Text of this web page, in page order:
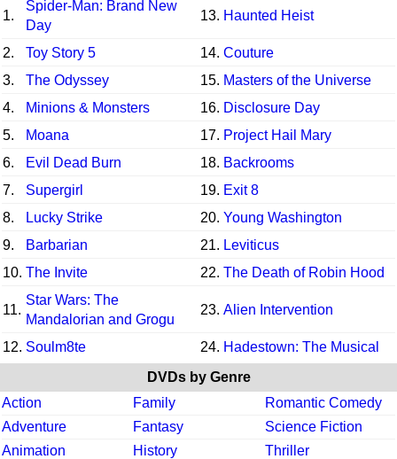
1.
Spider-Man: Brand New
Day
13. Haunted Heist
2. Toy Story 5 14. Couture
3.
The Odyssey 15. Masters of the Universe
4.
Minions & Monsters 16. Disclosure Day
5.
Moana 17. Project Hail Mary
6.
Evil Dead Burn 18. Backrooms
7.
Supergirl 19. Exit 8
8.
Lucky Strike 20. Young Washington
9.
Barbarian 21. Leviticus
10. The Invite 22. The Death of Robin Hood
11.
Star Wars: The
Mandalorian and Grogu
23. Alien Intervention
12. Soulm8te 24. Hadestown: The Musical
DVDs by Genre
Action
Family
Romantic Comedy
Adventure
Fantasy
Science Fiction
Animation
History
Thriller